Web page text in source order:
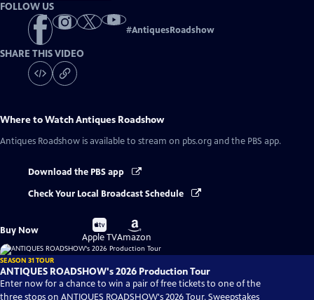
FOLLOW US
#AntiquesRoadshow
SHARE THIS VIDEO
Where to WatchAntiques Roadshow
Antiques Roadshow is available to stream on pbs.org and the PBS app.
Download the PBS app
Check Your Local Broadcast Schedule
Buy Now
Buy
on
Apple TV
Buy
on
Amazon
SEASON 31 TOUR
ANTIQUES ROADSHOW's 2026 Production Tour
Enter now for a chance to win a pair of free tickets to one of the
three stops on ANTIQUES ROADSHOW's 2026 Tour. Sweepstakes